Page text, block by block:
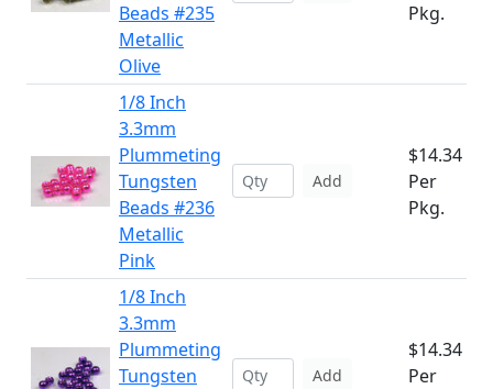
Beads #235
Metallic
Olive
Pkg.
1/8 Inch
3.3mm
Plummeting
Tungsten
Beads #236
Metallic
Pink
Add
$14.34
Per
Pkg.
1/8 Inch
3.3mm
Plummeting
Tungsten
Add
$14.34
Per